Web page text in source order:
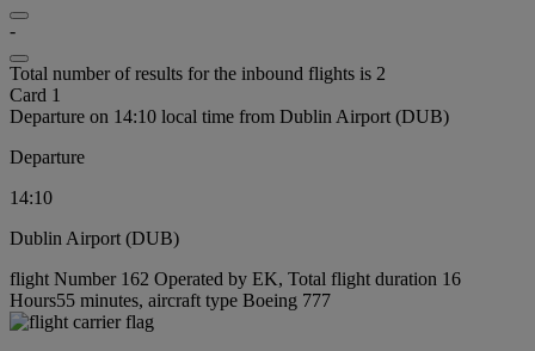
-
Total number of results for the inbound flights is 2
Card 1
Departure on 14:10 local time from Dublin Airport (DUB)
Departure
14:10
Dublin Airport (DUB)
flight Number 162 Operated by EK, Total flight duration 16
Hours55 minutes, aircraft type Boeing 777